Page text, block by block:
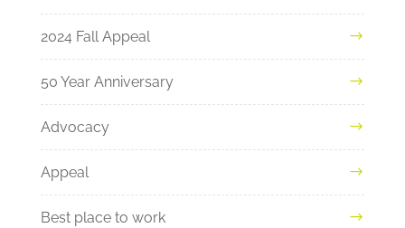
2024 Fall Appeal
50 Year Anniversary
Advocacy
Appeal
Best place to work